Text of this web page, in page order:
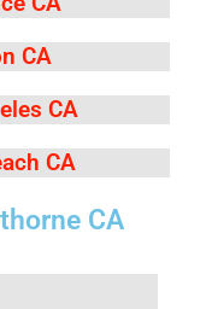
CA
CA
CA
CA